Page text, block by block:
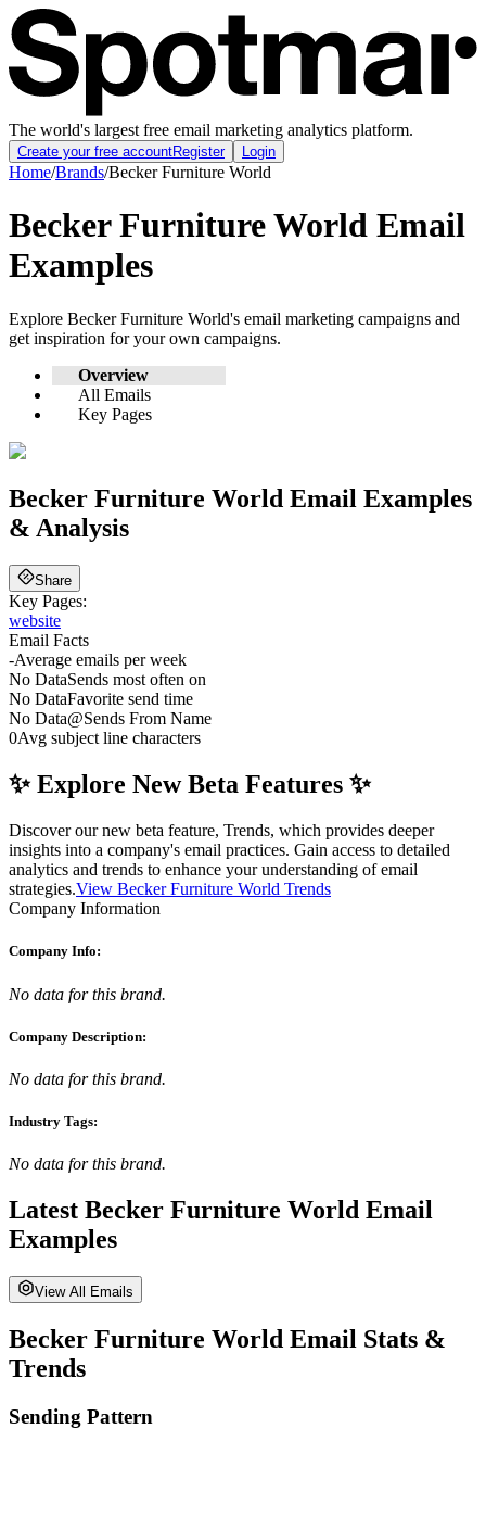
The world's largest free email marketing analytics platform.
Create your free accountRegister Login
Home/Brands/Becker Furniture World
Becker Furniture World Email
Examples
Explore Becker Furniture World's email marketing campaigns and
get inspiration for your own campaigns.
Overview
All Emails
Key Pages
Becker Furniture World Email Examples
& Analysis
Share
Key Pages:
website
Email Facts
-Average emails per week
No DataSends most often on
No DataFavorite send time
No Data@Sends From Name
0Avg subject line characters
✨ Explore New Beta Features ✨
Discover our new beta feature, Trends, which provides deeper
insights into a company's email practices. Gain access to detailed
analytics and trends to enhance your understanding of email
strategies.View Becker Furniture World Trends
Company Information
Company Info:
No data for this brand.
Company Description:
No data for this brand.
Industry Tags:
No data for this brand.
Latest Becker Furniture World Email
Examples
View All Emails
Becker Furniture World Email Stats &
Trends
Sending Pattern